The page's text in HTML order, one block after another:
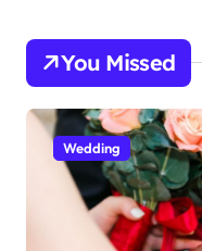
You Missed
Wedding